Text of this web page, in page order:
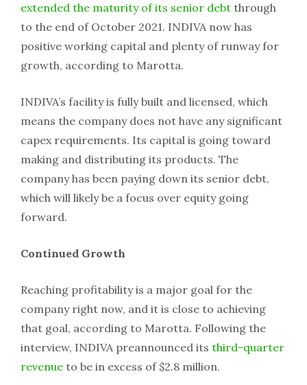
extended the maturity of its senior debt through
to the end of October 2021. INDIVA now has
positive working capital and plenty of runway for
growth, according to Marotta.
INDIVA’s facility is fully built and licensed, which
means the company does not have any significant
capex requirements. Its capital is going toward
making and distributing its products. The
company has been paying down its senior debt,
which will likely be a focus over equity going
forward.
Continued Growth
Reaching profitability is a major goal for the
company right now, and it is close to achieving
that goal, according to Marotta. Following the
interview, INDIVA preannounced its third-quarter
revenue to be in excess of $2.8 million.